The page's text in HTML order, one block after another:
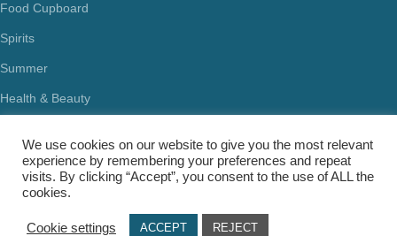
Food Cupboard
Spirits
Summer
Health & Beauty
USEFUL LINKS
Terms Of Use / Privacy Policy
We use cookies on our website to give you the most relevant
experience by remembering your preferences and repeat
visits. By clicking “Accept”, you consent to the use of ALL the
cookies.
Cookie settings ACCEPT REJECT